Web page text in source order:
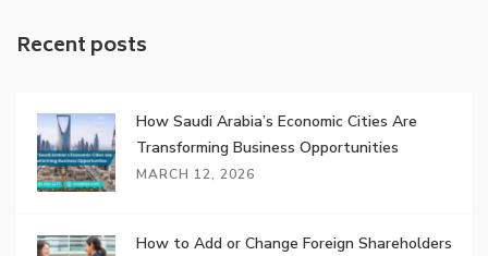
Recent posts
How Saudi Arabia’s Economic Cities Are
Transforming Business Opportunities
MARCH 12, 2026
How to Add or Change Foreign Shareholders